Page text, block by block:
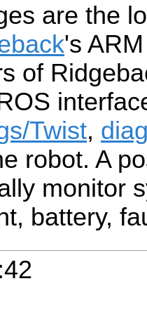
are the
's
of
Twist,
robot. A
monitor
battery,